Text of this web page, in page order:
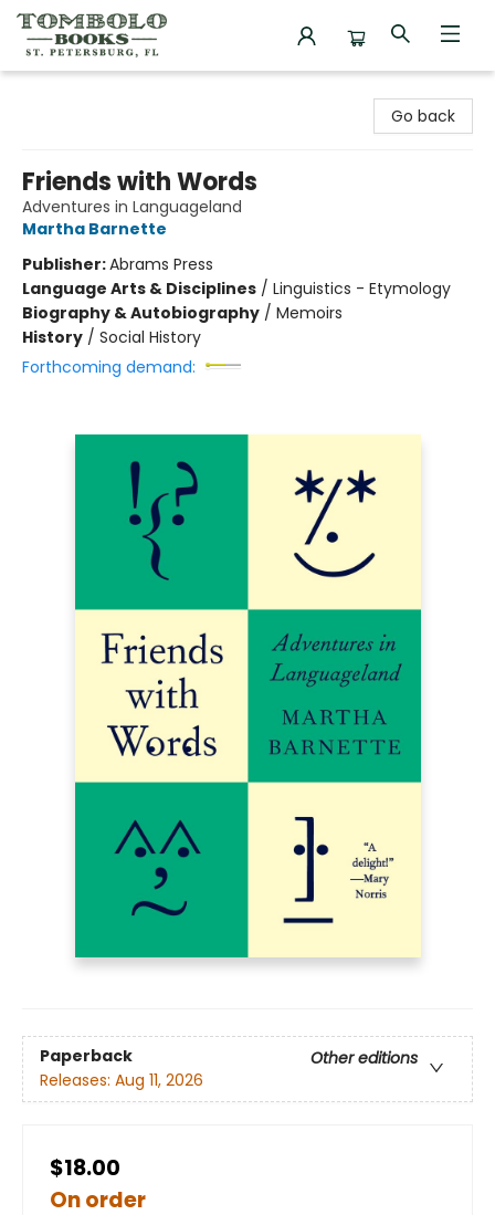
Go back
Friends with Words
Adventures in Languageland
Martha Barnette
Publisher:Abrams Press
Language Arts & Disciplines / Linguistics - Etymology
Biography & Autobiography / Memoirs
History / Social History
Forthcoming demand:
Paperback
Other editions
Releases: Aug 11, 2026
$18.00
On order